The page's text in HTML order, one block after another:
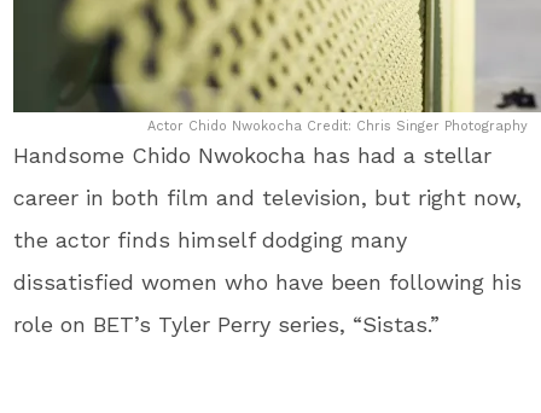
Actor Chido Nwokocha Credit: Chris Singer Photography
Handsome Chido Nwokocha has had a stellar
career in both film and television, but right now,
the actor finds himself dodging many
dissatisfied women who have been following his
role on BET’s Tyler Perry series, “Sistas.”